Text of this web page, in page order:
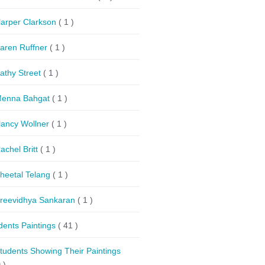
Clarkson ( 1 )
Ruffner ( 1 )
Street ( 1 )
Bahgat ( 1 )
Wollner ( 1 )
Britt ( 1 )
Telang ( 1 )
Sankaran ( 1 )
Paintings ( 41 )
Showing Their Paintings